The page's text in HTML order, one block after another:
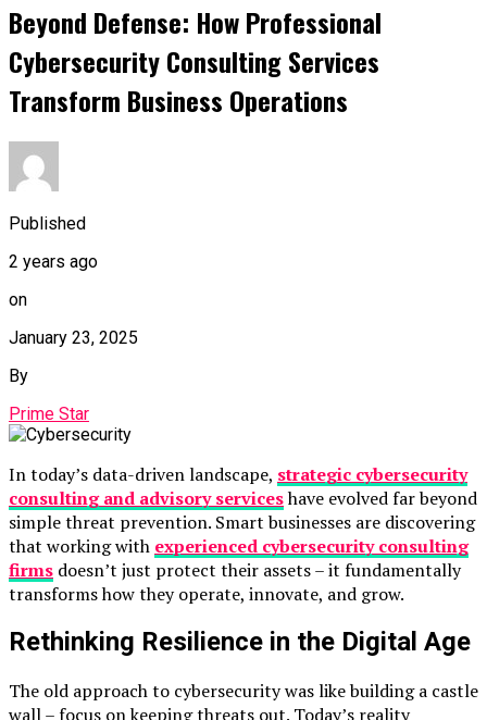
Beyond Defense: How Professional
Cybersecurity Consulting Services
Transform Business Operations
Published
2 years ago
on
January 23, 2025
By
Prime Star
In today’s data-driven landscape, strategic cybersecurity
consulting and advisory serviceshave evolved far beyond
simple threat prevention. Smart businesses are discovering
that working with experienced cybersecurity consulting
firms doesn’t just protect their assets – it fundamentally
transforms how they operate, innovate, and grow.
Rethinking Resilience in the Digital Age
The old approach to cybersecurity was like building a castle
wall – focus on keeping threats out. Today’s reality